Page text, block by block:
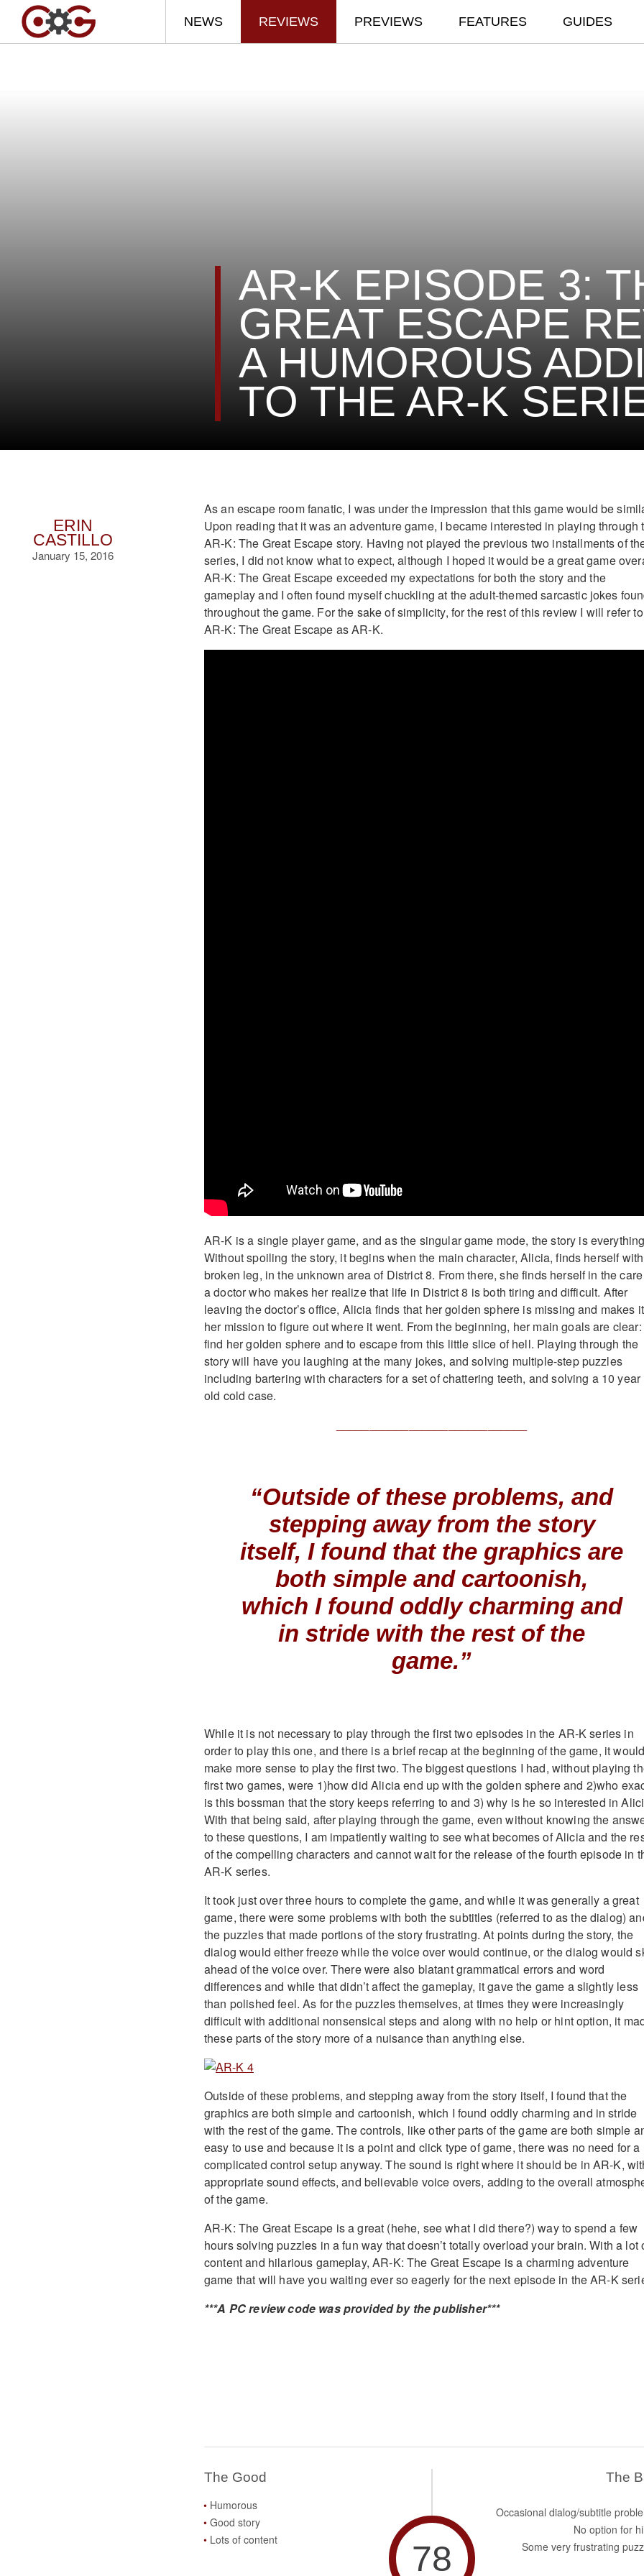
NEWS REVIEWS PREVIEWS FEATURES GUIDES
AR-K EPISODE 3:
GREAT ESCAPE
A HUMOROUS
TO THE AR-K
ERIN
CASTILLO
January 15, 2016
As an escape room fanatic, I was under the impression that this game would be
Upon reading that it was an adventure game, I became interested in playing through
AR-K: The Great Escape story. Having not played the previous two installments of
series, I did not know what to expect, although I hoped it would be a great game
AR-K: The Great Escape exceeded my expectations for both the story and the
gameplay and I often found myself chuckling at the adult-themed sarcastic jokes
throughout the game. For the sake of simplicity, for the rest of this review I will refer to
AR-K: The Great Escape as AR-K.
AR-K is a single player game, and as the singular game mode, the story is
Without spoiling the story, it begins when the main character, Alicia, finds herself
broken leg, in the unknown area of District 8. From there, she finds herself in the
a doctor who makes her realize that life in District 8 is both tiring and difficult. After
leaving the doctor’s office, Alicia finds that her golden sphere is missing and makes it
her mission to figure out where it went. From the beginning, her main goals are
find her golden sphere and to escape from this little slice of hell. Playing through the
story will have you laughing at the many jokes, and solving multiple-step puzzles
including bartering with characters for a set of chattering teeth, and solving a 10 year
old cold case.
“Outside of these problems, and
stepping away from the story
itself, I found that the graphics are
both simple and cartoonish,
which I found oddly charming and
in stride with the rest of the
game.”
While it is not necessary to play through the first two episodes in the AR-K series in
order to play this one, and there is a brief recap at the beginning of the game, it would
make more sense to play the first two. The biggest questions I had, without playing
first two games, were 1)how did Alicia end up with the golden sphere and 2)who
is this bossman that the story keeps referring to and 3) why is he so interested in
With that being said, after playing through the game, even without knowing the
to these questions, I am impatiently waiting to see what becomes of Alicia and the
of the compelling characters and cannot wait for the release of the fourth episode in
AR-K series.
It took just over three hours to complete the game, and while it was generally a great
game, there were some problems with both the subtitles (referred to as the dialog)
the puzzles that made portions of the story frustrating. At points during the story, the
dialog would either freeze while the voice over would continue, or the dialog would
ahead of the voice over. There were also blatant grammatical errors and word
differences and while that didn’t affect the gameplay, it gave the game a slightly less
than polished feel. As for the puzzles themselves, at times they were increasingly
difficult with additional nonsensical steps and along with no help or hint option, it
these parts of the story more of a nuisance than anything else.
Outside of these problems, and stepping away from the story itself, I found that the
graphics are both simple and cartoonish, which I found oddly charming and in stride
with the rest of the game. The controls, like other parts of the game are both simple
easy to use and because it is a point and click type of game, there was no need for a
complicated control setup anyway. The sound is right where it should be in AR-K,
appropriate sound effects, and believable voice overs, adding to the overall
of the game.
AR-K: The Great Escape is a great (hehe, see what I did there?) way to spend a few
hours solving puzzles in a fun way that doesn’t totally overload your brain. With a lot
content and hilarious gameplay, AR-K: The Great Escape is a charming adventure
game that will have you waiting ever so eagerly for the next episode in the AR-K
***A PC review code was provided by the publisher***
The Good
Humorous
Good story
Lots of content
78
The
Occasional dialog/subtitle
No option for
Some very frustrating